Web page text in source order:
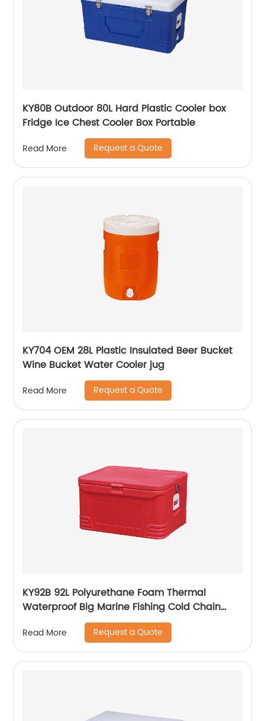
KY80B Outdoor 80L Hard Plastic Cooler box
Fridge Ice Chest Cooler Box Portable
Read More Request a Quote
KY704 OEM 28L Plastic Insulated Beer Bucket
Wine Bucket Water Cooler jug
Read More Request a Quote
KY92B 92L Polyurethane Foam Thermal
Waterproof Big Marine Fishing Cold Chain
Read More Request a Quote